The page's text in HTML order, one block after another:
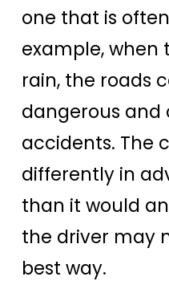
one that is
example, when
rain, the roads
dangerous and
accidents. The
differently in
than it would
the driver may
best way.